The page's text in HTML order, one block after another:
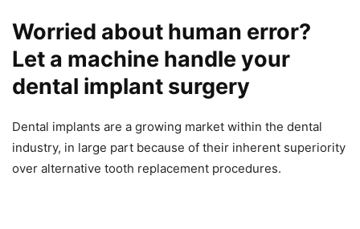
Worried about human error?
Let a machine handle your
dental implant surgery
Dental implants are a growing market within the dental
industry, in large part because of their inherent superiority
over alternative tooth replacement procedures.